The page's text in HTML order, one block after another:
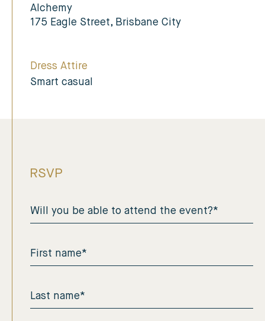
Alchemy
175 Eagle Street, Brisbane City
Dress Attire
Smart casual
RSVP